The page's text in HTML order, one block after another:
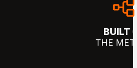
BUILT
THE